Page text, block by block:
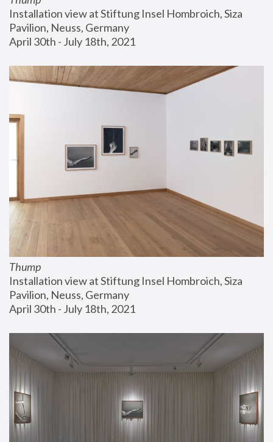
Installation view at Stiftung Insel Hombroich, Siza
Pavilion, Neuss, Germany
April 30th - July 18th, 2021
Thump
Installation view at Stiftung Insel Hombroich, Siza
Pavilion, Neuss, Germany
April 30th - July 18th, 2021